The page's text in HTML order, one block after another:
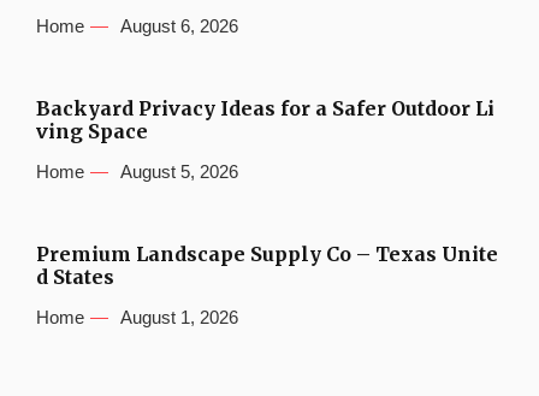
Home August 6, 2026
Backyard Privacy Ideas for a Safer Outdoor Li
ving Space
Home August 5, 2026
Premium Landscape Supply Co – Texas Unite
d States
Home August 1, 2026